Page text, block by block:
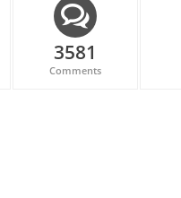
3581
Comments